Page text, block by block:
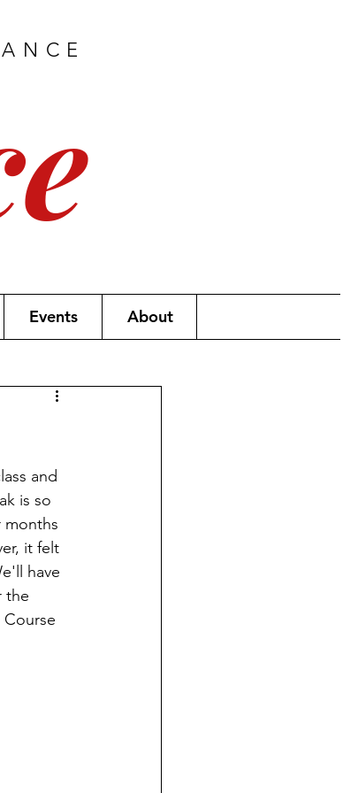
Events About
and
is so
months
it felt
have
the